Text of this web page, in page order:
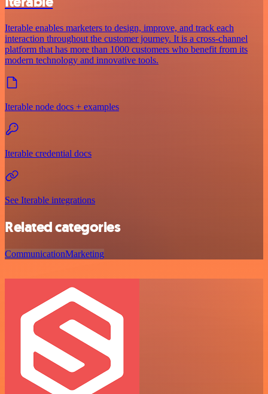
Iterable enables marketers to design, improve, and track each
interaction throughout the customer journey. It is a cross-channel
platform that has more than 1000 customers who benefit from its
modern technology and innovative tools.
Iterable node docs + examples
Iterable credential docs
See Iterable integrations
Related categories
CommunicationMarketing